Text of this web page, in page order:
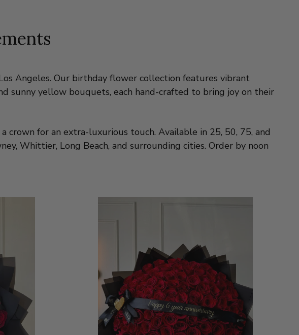
Angeles. Our birthday flower collection features vibrant
sunny yellow bouquets, each hand-crafted to bring joy on their
for an extra-luxurious touch. Available in 25, 50, 75, and
Whittier, Long Beach, and surrounding cities. Order by noon